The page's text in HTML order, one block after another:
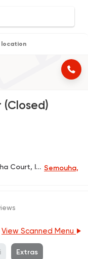
location
Behind Sidi Gaber Station, Semouha Court, In Front of Carrefour Semouha,
View Scanned Menu
Extras